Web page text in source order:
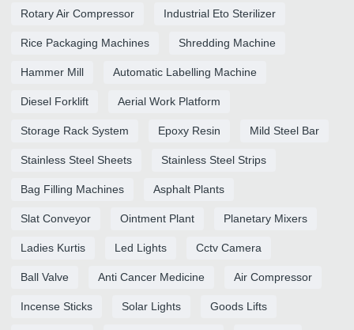
Rotary Air Compressor Industrial Eto Sterilizer
Rice Packaging Machines Shredding Machine
Hammer Mill Automatic Labelling Machine
Diesel Forklift Aerial Work Platform
Storage Rack System Epoxy Resin Mild Steel Bar
Stainless Steel Sheets Stainless Steel Strips
Bag Filling Machines Asphalt Plants
Slat Conveyor Ointment Plant Planetary Mixers
Ladies Kurtis Led Lights Cctv Camera
Ball Valve Anti Cancer Medicine Air Compressor
Incense Sticks Solar Lights Goods Lifts